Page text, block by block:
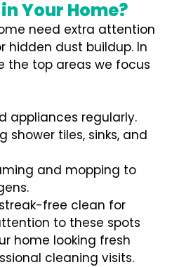
Your Home?
need extra attention
hidden dust buildup. In
the top areas we focus
appliances regularly.
shower tiles, sinks, and
and mopping to
free clean for
to these spots
home looking fresh
cleaning visits.